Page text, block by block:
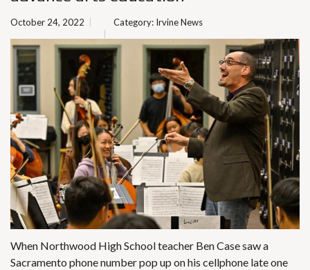
October 24, 2022 Category: Irvine News
When Northwood High School teacher Ben Case saw a
Sacramento phone number pop up on his cellphone late one